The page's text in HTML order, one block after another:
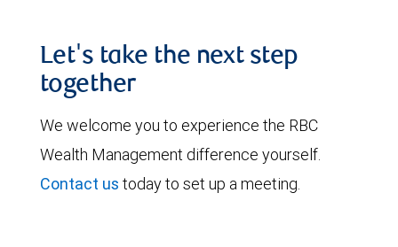
Let's take the next step
together
We welcome you to experience the RBC
Wealth Management difference yourself.
Contact us today to set up a meeting.